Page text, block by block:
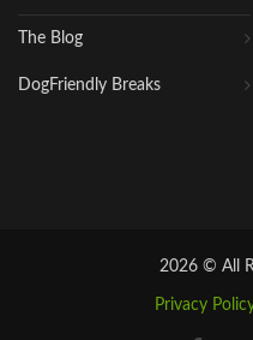
The Blog
DogFriendly Breaks
2026 © All
Privacy